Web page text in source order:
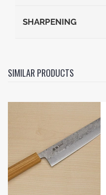
SHARPENING
SIMILAR PRODUCTS